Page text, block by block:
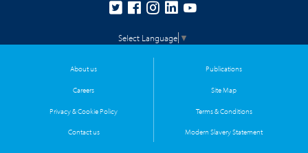
Select Language ▼
About us Publications
Careers Site Map
Privacy & Cookie Policy Terms & Conditions
Contact us Modern Slavery Statement